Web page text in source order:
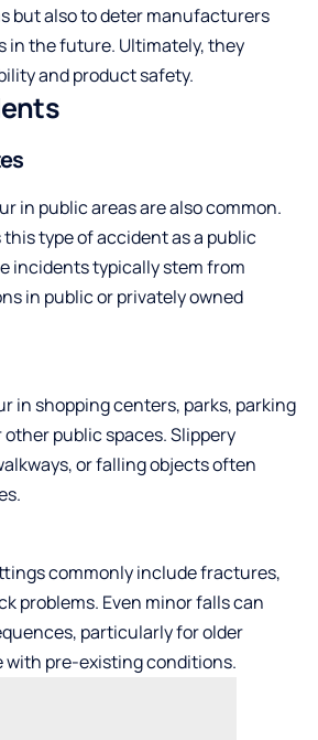
but also to deter manufacturers
in the future. Ultimately, they
and product safety.
in public areas are also common.
type of accident as a public
incidents typically stem from
in public or privately owned
in shopping centers, parks, parking
other public spaces. Slippery
or falling objects often
commonly include fractures,
problems. Even minor falls can
particularly for older
with pre-existing conditions.